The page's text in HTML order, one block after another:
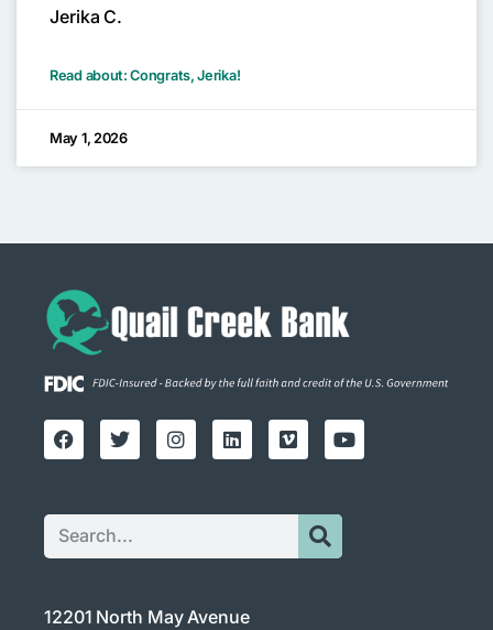
Jerika C.
Read about: Congrats, Jerika!
May 1, 2026
12201 North May Avenue